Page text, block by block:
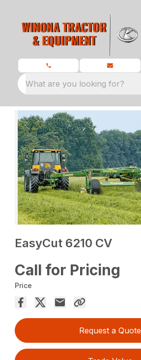
What are you looking for?
EasyCut 6210 CV
Call for Pricing
Price
Request a Quote